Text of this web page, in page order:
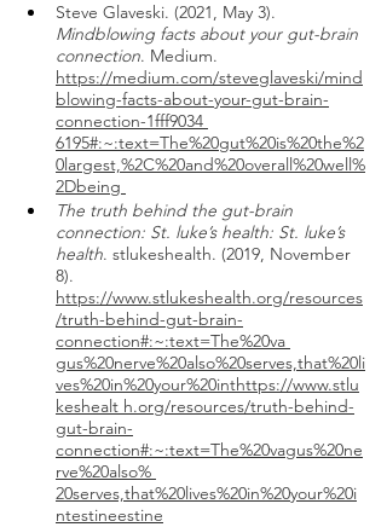
Steve Glaveski. (2021, May 3).
Mindblowing facts about your gut-brain
connection. Medium.
https://medium.com/steveglaveski/mind
blowing-facts-about-your-gut-brain-
connection-1fff9034
6195#:~:text=The%20gut%20is%20the%2
0largest,%2C%20and%20overall%20well%
2Dbeing
The truth behind the gut-brain
connection: St. luke’s health: St. luke’s
health. stlukeshealth. (2019, November
8).
https://www.stlukeshealth.org/resources
/truth-behind-gut-brain-
connection#:~:text=The%20va
gus%20nerve%20also%20serves,that%20li
ves%20in%20your%20inthttps://www.stlu
keshealt h.org/resources/truth-behind-
gut-brain-
connection#:~:text=The%20vagus%20ne
rve%20also%
20serves,that%20lives%20in%20your%20i
ntestineestine